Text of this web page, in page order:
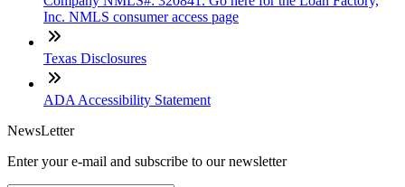
Inc. NMLS consumer access page
Texas Disclosures
ADA Accessibility Statement
NewsLetter
Enter your e-mail and subscribe to our newsletter